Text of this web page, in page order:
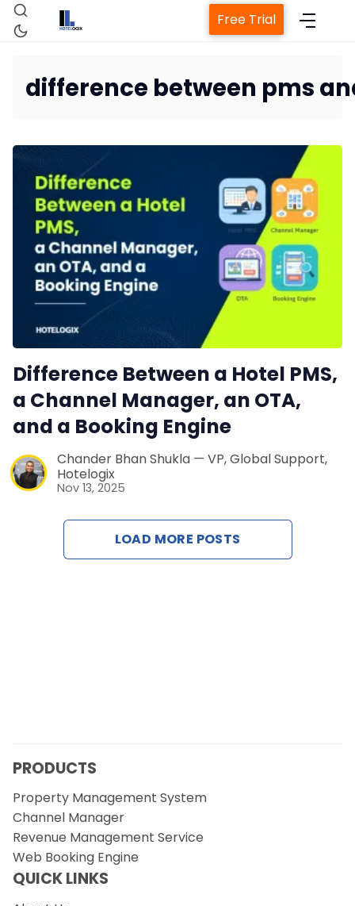
Property
Channel
Revenue
Contact Us
Free Trial
difference between pms
Difference Between a Hotel PMS,
a Channel Manager, an OTA,
and a Booking Engine
Chander Bhan Shukla — VP, Global Support,
Hotelogix
Nov 13, 2025
LOAD MORE POSTS
PRODUCTS
Property Management System
Channel Manager
Revenue Management Service
Web Booking Engine
QUICK LINKS